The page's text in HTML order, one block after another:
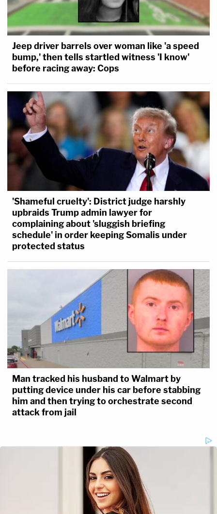
Jeep driver barrels over woman like 'a speed
bump,' then tells startled witness 'I know'
before racing away: Cops
'Shameful cruelty': District judge harshly
upbraids Trump admin lawyer for
complaining about 'sluggish briefing
schedule' in order keeping Somalis under
protected status
Man tracked his husband to Walmart by
putting device under his car before stabbing
him and then trying to orchestrate second
attack from jail